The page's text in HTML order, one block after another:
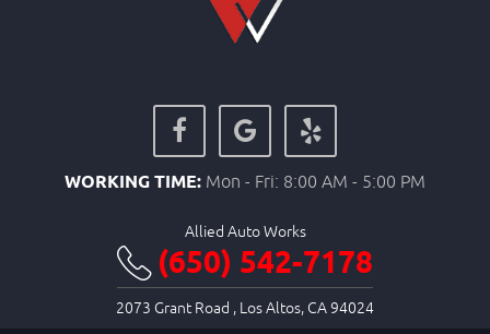
WORKING TIME: Mon - Fri: 8:00 AM - 5:00 PM
Allied Auto Works
(650) 542-7178
2073 Grant Road , Los Altos, CA 94024